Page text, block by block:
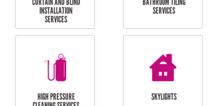
BALCONY REPAIRS
ODD JOBS
SERVICES